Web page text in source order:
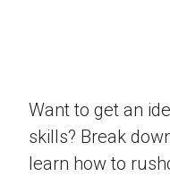
Want to get an
skills? Break
learn how to